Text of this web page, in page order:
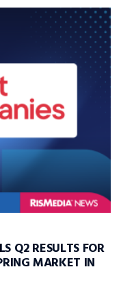
Q2 RESULTS FOR
MARKET IN